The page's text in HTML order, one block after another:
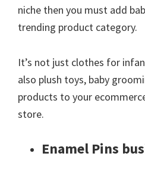
niche then you must add
trending product category.
It’s not just clothes for
also plush toys, baby
products to your
store.
Enamel Pins